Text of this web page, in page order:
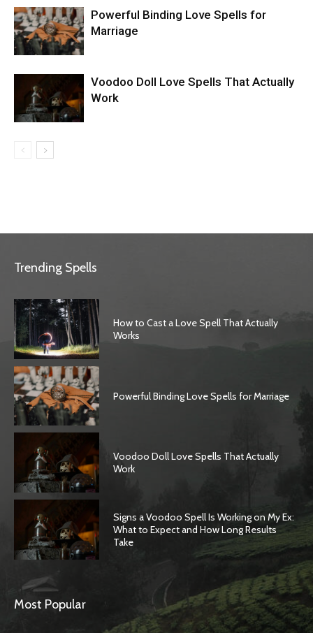
Powerful Binding Love Spells for
Marriage
Voodoo Doll Love Spells That Actually
Work
Trending Spells
How to Cast a Love Spell That Actually
Works
Powerful Binding Love Spells for Marriage
Voodoo Doll Love Spells That Actually
Work
Signs a Voodoo Spell Is Working on My Ex:
What to Expect and How Long Results
Take
Most Popular